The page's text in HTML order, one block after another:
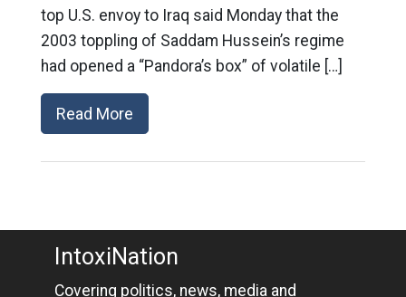
top U.S. envoy to Iraq said Monday that the
2003 toppling of Saddam Hussein’s regime
had opened a “Pandora’s box” of volatile […]
Read More
IntoxiNation
Covering politics, news, media and